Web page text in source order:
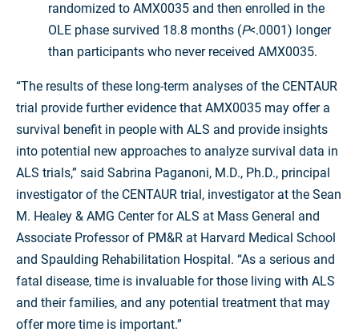
randomized to AMX0035 and then enrolled in the
OLE phase survived 18.8 months (P<.0001) longer
than participants who never received AMX0035.
“The results of these long-term analyses of the CENTAUR
trial provide further evidence that AMX0035 may offer a
survival benefit in people with ALS and provide insights
into potential new approaches to analyze survival data in
ALS trials,” said Sabrina Paganoni, M.D., Ph.D., principal
investigator of the CENTAUR trial, investigator at the Sean
M. Healey & AMG Center for ALS at Mass General and
Associate Professor of PM&R at Harvard Medical School
and Spaulding Rehabilitation Hospital. “As a serious and
fatal disease, time is invaluable for those living with ALS
and their families, and any potential treatment that may
offer more time is important.”